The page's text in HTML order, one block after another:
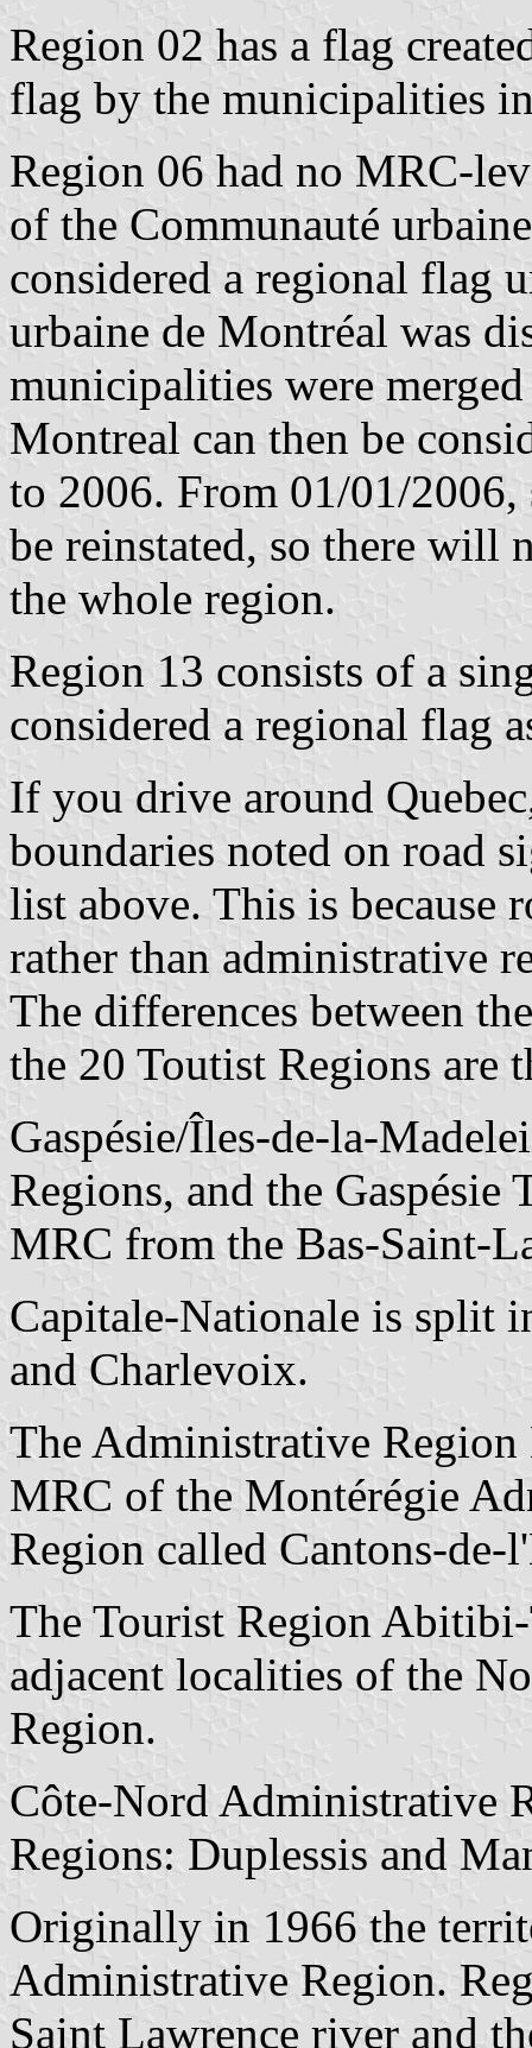
Region 02 has a flag
flag by the municipalities
Region 06 had no MRC-
of the Communauté
considered a regional flag
urbaine de Montréal was
municipalities were
Montreal can then be
to 2006. From 01/01/
be reinstated, so there will
the whole region.
Region 13 consists of a
considered a regional flag
If you drive around
boundaries noted on road
list above. This is because
rather than administrative
The differences between
the 20 Toutist Regions are
Gaspésie/Îles-de-la-
Regions, and the
MRC from the Bas-Saint-
Capitale-Nationale is split
and Charlevoix.
The Administrative
MRC of the Montérégie
Region called Cantons-de-
The Tourist Region
adjacent localities of the
Region.
Côte-Nord Administrative
Regions: Duplessis and
Originally in 1966 the
Administrative Region.
Saint Lawrence river and